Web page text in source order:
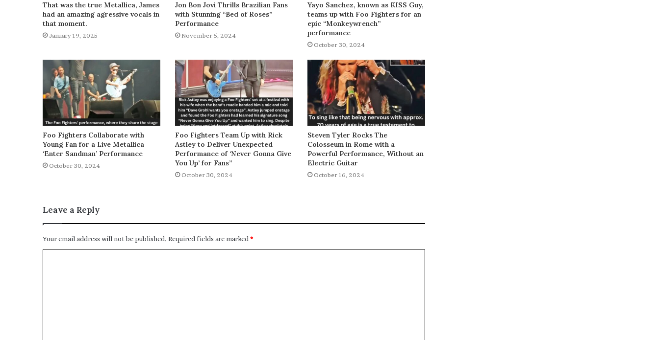
That was the true Metallica, James
had an amazing agressive vocals in
that moment.
January 19, 2025
Jon Bon Jovi Thrills Brazilian Fans
with Stunning “Bed of Roses”
Performance
November 5, 2024
Yayo Sanchez, known as KISS Guy,
teams up with Foo Fighters for an
epic “Monkeywrench”
performance
October 30, 2024
Foo Fighters Collaborate with
Young Fan for a Live Metallica
‘Enter Sandman’ Performance
October 30, 2024
Foo Fighters Team Up with Rick
Astley to Deliver Unexpected
Performance of ‘Never Gonna Give
You Up’ for Fans”
October 30, 2024
Steven Tyler Rocks The
Colosseum in Rome with a
Powerful Performance, Without an
Electric Guitar
October 16, 2024
Leave a Reply
Your email address will not be published. Required fields are marked*